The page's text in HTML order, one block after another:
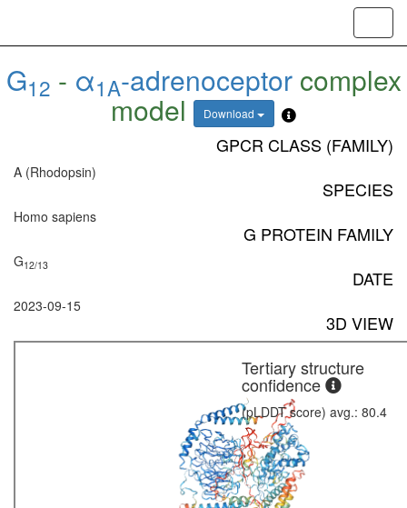
G12 - α1A-adrenoceptorcomplex
model Download
GPCR CLASS (FAMILY)
A (Rhodopsin)
SPECIES
Homo sapiens
G PROTEIN FAMILY
G12/13
DATE
2023-09-15
3D VIEW
Tertiary structure
confidence
(pLDDT score) avg.: 80.4